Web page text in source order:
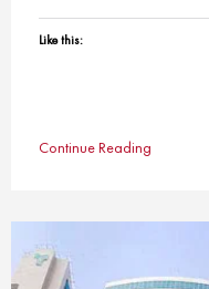
Like this:
Continue Reading